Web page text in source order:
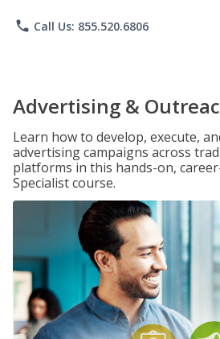
phone Call Us: 855.520.6806
Advertising &
Learn how to develop, execute,
advertising campaigns across
platforms in this hands-on,
Specialist course.